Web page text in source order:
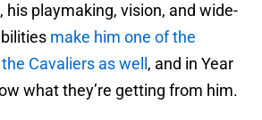
his playmaking, vision, and wide-
make him one of the
Cavaliers as well , and in Year
what they’re getting from him.